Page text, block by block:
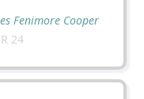
Fenimore Cooper
24